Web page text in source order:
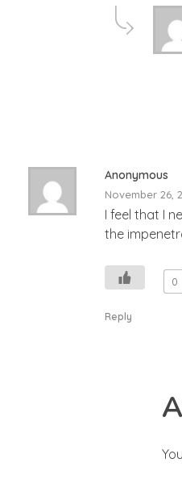
Anonymous
November 26,
I feel that I
the
0
Reply